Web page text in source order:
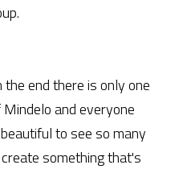
end there is only one
and everyone
to see so many
something that's